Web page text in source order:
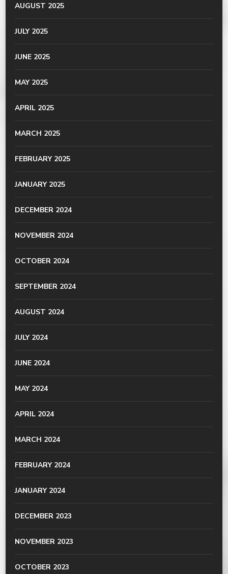
AUGUST 2025
JULY 2025
JUNE 2025
MAY 2025
APRIL 2025
MARCH 2025
FEBRUARY 2025
JANUARY 2025
DECEMBER 2024
NOVEMBER 2024
OCTOBER 2024
SEPTEMBER 2024
AUGUST 2024
JULY 2024
JUNE 2024
MAY 2024
APRIL 2024
MARCH 2024
FEBRUARY 2024
JANUARY 2024
DECEMBER 2023
NOVEMBER 2023
OCTOBER 2023